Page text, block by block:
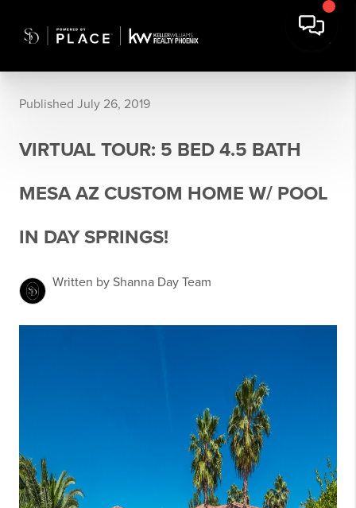
Published July 26, 2019
VIRTUAL TOUR: 5 BED 4.5 BATH
MESA AZ CUSTOM HOME W/ POOL
IN DAY SPRINGS!
Written by Shanna Day Team